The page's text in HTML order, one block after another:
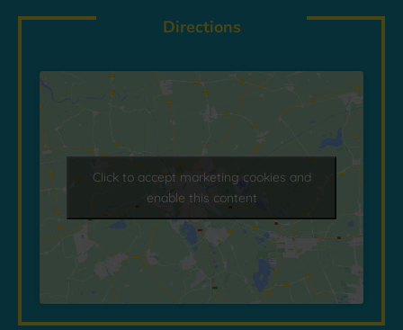
Directions
Click to accept marketing cookies and
enable this content